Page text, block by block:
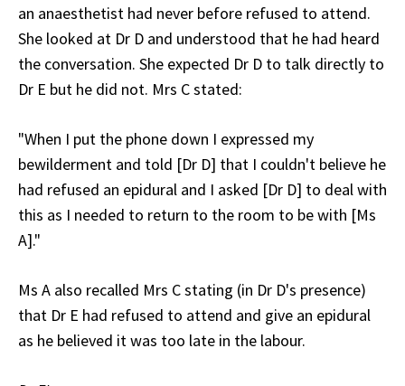
an anaesthetist had never before refused to attend.
She looked at Dr D and understood that he had heard
the conversation. She expected Dr D to talk directly to
Dr E but he did not. Mrs C stated:
"When I put the phone down I expressed my
bewilderment and told [Dr D] that I couldn't believe he
had refused an epidural and I asked [Dr D] to deal with
this as I needed to return to the room to be with [Ms
A]."
Ms A also recalled Mrs C stating (in Dr D's presence)
that Dr E had refused to attend and give an epidural
as he believed it was too late in the labour.